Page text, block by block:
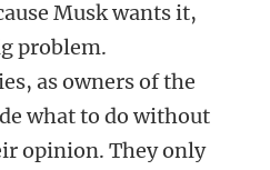
Musk wants it,
problem.
as owners of the
what to do without
opinion. They only